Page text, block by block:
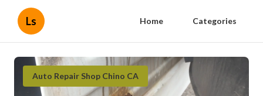
Ls Home Categories
Auto Repair Shop Chino CA